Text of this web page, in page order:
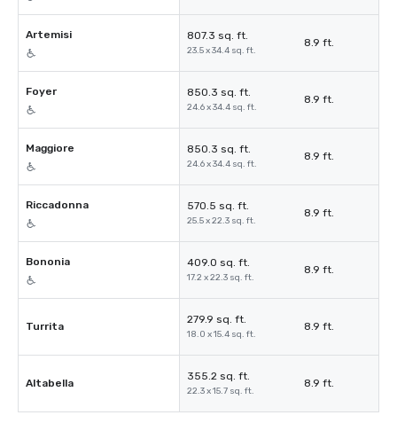
Artemisi 807.3 sq. ft.
23.5 x 34.4 sq. ft.
8.9 ft.
Foyer 850.3 sq. ft.
24.6 x 34.4 sq. ft.
8.9 ft.
Maggiore 850.3 sq. ft.
24.6 x 34.4 sq. ft.
8.9 ft.
Riccadonna 570.5 sq. ft.
25.5 x 22.3 sq. ft.
8.9 ft.
Bononia 409.0 sq. ft.
17.2 x 22.3 sq. ft.
8.9 ft.
Turrita
279.9 sq. ft.
18.0 x 15.4 sq. ft.
8.9 ft.
Altabella
355.2 sq. ft.
22.3 x 15.7 sq. ft.
8.9 ft.